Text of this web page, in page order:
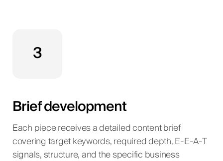
3
Brief development
Each piece receives a detailed content brief
covering target keywords, required depth, E-E-A-T
signals, structure, and the specific business